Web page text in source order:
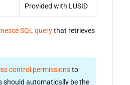
Provided with LUSID
SQL querythat retrieves
control permissionsto
should automatically be the